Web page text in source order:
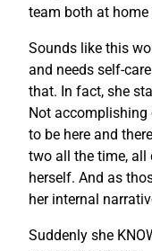
team both at
Sounds like this
and needs self-
that. In fact, she
Not accomplishing
to be here and
two all the time, all
herself. And as
her internal
Suddenly she